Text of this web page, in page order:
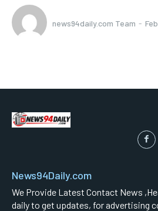
news94daily.com Team -
News94Daily.com
We Provide Latest Contact News
daily to get updates, for advertising